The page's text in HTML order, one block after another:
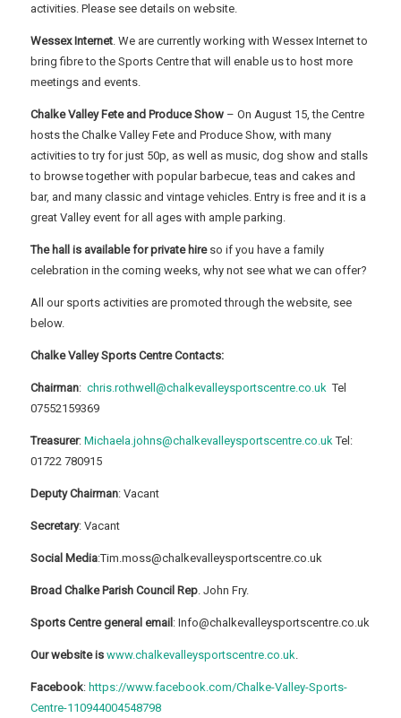
activities. Please see details on website.
Wessex Internet . We are currently working with Wessex Internet to
bring fibre to the Sports Centre that will enable us to host more
meetings and events.
Chalke Valley Fete and Produce Show – On August 15, the Centre
hosts the Chalke Valley Fete and Produce Show, with many
activities to try for just 50p, as well as music, dog show and stalls
to browse together with popular barbecue, teas and cakes and
bar, and many classic and vintage vehicles. Entry is free and it is a
great Valley event for all ages with ample parking.
The hall is available for private hireso if you have a family
celebration in the coming weeks, why not see what we can offer?
All our sports activities are promoted through the website, see
below.
Chalke Valley Sports Centre Contacts:
Chairman:chris.rothwell@chalkevalleysportscentre.co.uk Tel
07552159369
Treasurer:Michaela.johns@chalkevalleysportscentre.co.uk Tel:
01722 780915
Deputy Chairman: Vacant
Secretary: Vacant
Social Media:Tim.moss@chalkevalleysportscentre.co.uk
Broad Chalke Parish Council Rep . John Fry.
Sports Centre general email: Info@chalkevalleysportscentre.co.uk
Our website iswww.chalkevalleysportscentre.co.uk
Facebook:https://www.facebook.com/Chalke-Valley-Sports-
Centre-110944004548798